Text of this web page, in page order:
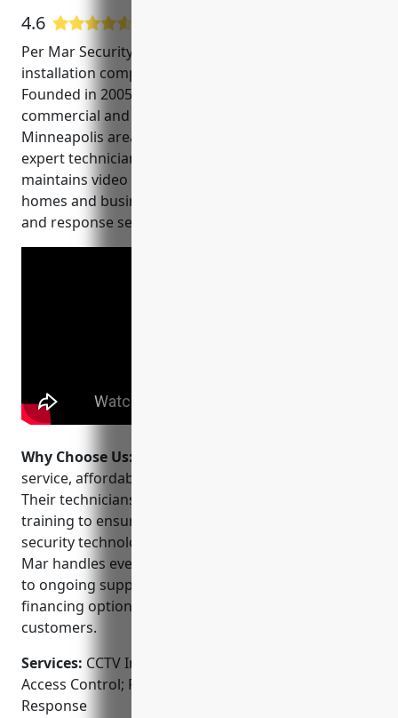
4.6
Per Mar Security Services is a leading CCTV
installation company in Minneapolis, Minnesota.
Founded in 2005, they have been providing
commercial and residential security solutions to the
Minneapolis area for over 15 years. With a team of
expert technicians, Per Mar designs, installs and
maintains video surveillance systems to help protect
homes and businesses. They offer 24/7 monitoring
and response services as well.
Why Choose Us:
service, affordable pricing and innovative solutions.
Their technicians are certified and undergo ongoing
training to ensure they recommend the latest
security technologies. As a full-service provider, Per
Mar handles everything from the initial site survey
to ongoing support. They also offer flexible
financing options and special pricing for multi-site
customers.
Services: CCTV Installation; Video Surveillance;
Access Control; Fire & Burglar Alarms; Monitoring &
Response